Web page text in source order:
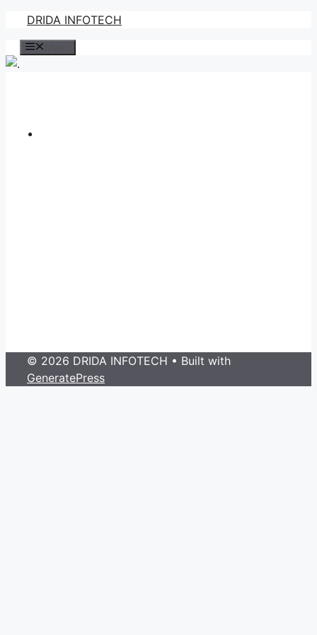
Skip
content
DRIDA INFOTECH
.
© 2026 DRIDA INFOTECH • Built with
GeneratePress